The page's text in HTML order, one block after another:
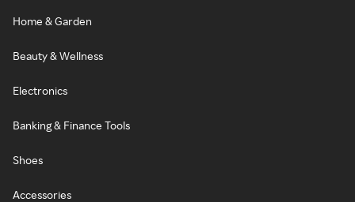
Home & Garden
Beauty & Wellness
Electronics
Banking & Finance Tools
Shoes
Accessories